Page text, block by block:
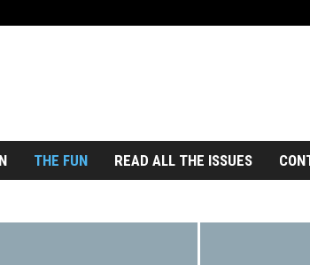
THE FUN READ ALL THE ISSUES
ECO TRAVEL
FAMILY TRAVEL